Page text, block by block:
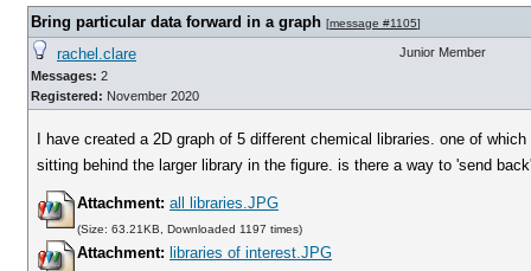
Bring particular data forward in a graph [message #1105]
rachel.clare
Messages: 2
Registered: November 2020
Junior Member
I have created a 2D graph of 5 different chemical libraries. one of
sitting behind the larger library in the figure. is there a way to 'send
Attachment: all libraries.JPG
(Size: 63.21KB, Downloaded 1197 times)
Attachment: libraries of interest.JPG